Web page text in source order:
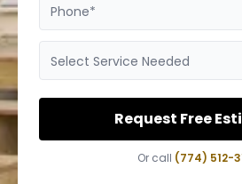
Phone*
Select Service Needed
Request Free
Or call (774) 512-